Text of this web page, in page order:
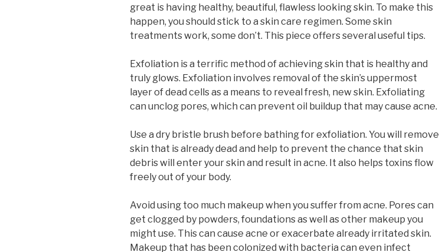
great is having healthy, beautiful, flawless looking skin. To make this
happen, you should stick to a skin care regimen. Some skin
treatments work, some don’t. This piece offers several useful tips.
Exfoliation is a terrific method of achieving skin that is healthy and
truly glows. Exfoliation involves removal of the skin’s uppermost
layer of dead cells as a means to reveal fresh, new skin. Exfoliating
can unclog pores, which can prevent oil buildup that may cause acne.
Use a dry bristle brush before bathing for exfoliation. You will remove
skin that is already dead and help to prevent the chance that skin
debris will enter your skin and result in acne. It also helps toxins flow
freely out of your body.
Avoid using too much makeup when you suffer from acne. Pores can
get clogged by powders, foundations as well as other makeup you
might use. This can cause acne or exacerbate already irritated skin.
Makeup that has been colonized with bacteria can even infect